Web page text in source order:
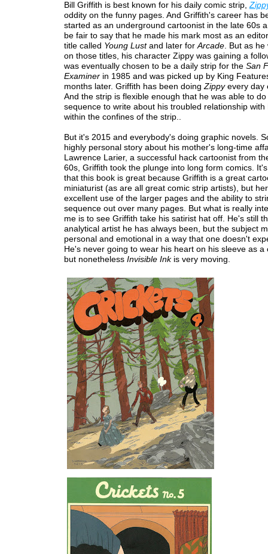
Bill Griffith is best known for his daily comic strip,
oddity on the funny pages. And Griffith's career has
started as an underground cartoonist in the late 60s
be fair to say that he made his mark most as an
title called Young Lust and later forArcade. But as he
on those titles, his character Zippy was gaining a
was eventually chosen to be a daily strip for the San
Examiner in 1985 and was picked up by King
months later. Griffith has been doingZippyevery day
And the strip is flexible enough that he was able to
sequence to write about his troubled relationship with
within the confines of the strip..
But it's 2015 and everybody's doing graphic novels.
highly personal story about his mother's long-time
Lawrence Larier, a successful hack cartoonist from
60s, Griffith took the plunge into long form comics.
that this book is great because Griffith is a great
miniaturist (as are all great comic strip artists), but
excellent use of the larger pages and the ability to
sequence out over many pages. But what is really
me is to see Griffith take his satirist hat off. He's still
analytical artist he has always been, but the subject
personal and emotional in a way that one doesn't
He's never going to wear his heart on his sleeve as a
but nonetheless Invisible Inkis very moving.